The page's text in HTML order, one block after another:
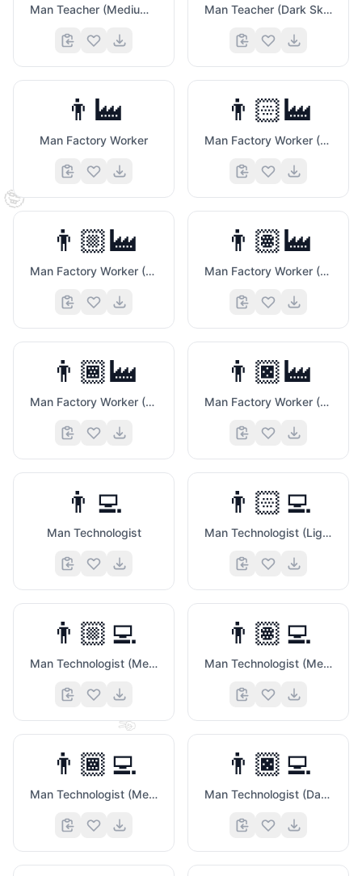
🤓
✌️
Man Teacher (Medium Dark Skin Tone) Man Teacher (Dark Skin Tone)
👨‍🏭
Man Factory Worker
👨🏻‍🏭
Man Factory Worker (Light Skin Tone)
👨🏼‍🏭
Man Factory Worker (Medium Light Skin Tone)
👨🏽‍🏭
Man Factory Worker (Medium Skin Tone)
👨🏾‍🏭
Man Factory Worker (Medium Dark Skin Tone)
👨🏿‍🏭
Man Factory Worker (Dark Skin Tone)
👨‍💻
Man Technologist
👨🏻‍💻
Man Technologist (Light Skin Tone)
👨🏼‍💻
Man Technologist (Medium Light Skin Tone)
👨🏽‍💻
Man Technologist (Medium Skin Tone)
👨🏾‍💻
Man Technologist (Medium Dark Skin Tone)
👨🏿‍💻
Man Technologist (Dark Skin Tone)